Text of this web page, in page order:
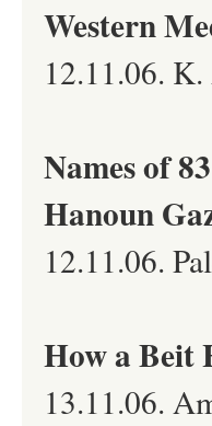
Western
12.11.06.
Names of
Hanoun
12.11.06.
How a Beit
13.11.06.